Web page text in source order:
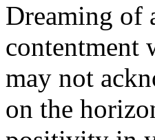
Dreaming of
contentment
may not
on the